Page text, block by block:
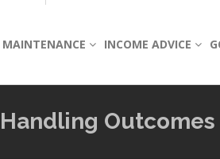
MAINTENANCE INCOME ADVICE
Outcomes